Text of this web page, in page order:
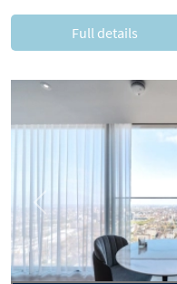
Full details
Previous